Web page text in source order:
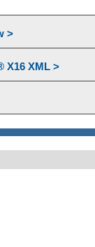
>
X16 XML >